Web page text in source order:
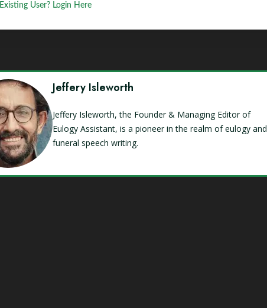
Existing User? Login Here
Jeffery Isleworth
Jeffery Isleworth, the Founder & Managing Editor of
Eulogy Assistant, is a pioneer in the realm of eulogy and
funeral speech writing.